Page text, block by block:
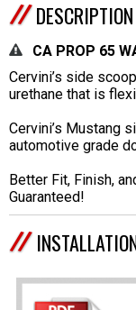
DESCRIPTION
CA PROP 65
Cervini’s side
urethane that is
Cervini’s Mustang
automotive grade
Better Fit, Finish,
Guaranteed!